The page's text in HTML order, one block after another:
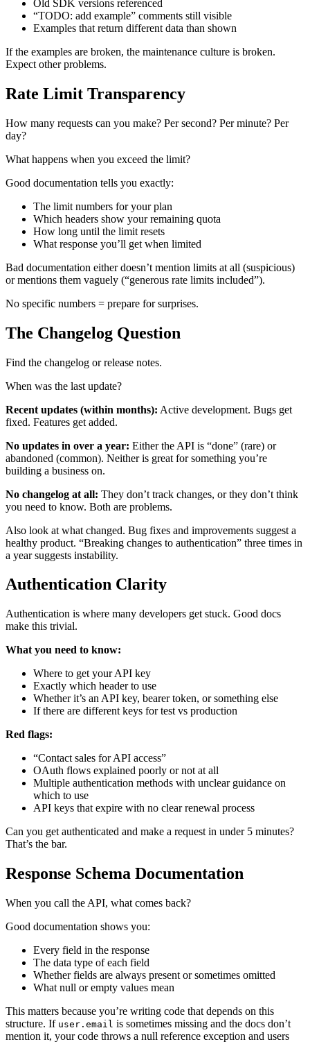
Old SDK versions referenced
“TODO: add example” comments still visible
Examples that return different data than shown
If the examples are broken, the maintenance culture is broken.
Expect other problems.
Rate Limit Transparency
How many requests can you make? Per second? Per minute? Per
day?
What happens when you exceed the limit?
Good documentation tells you exactly:
The limit numbers for your plan
Which headers show your remaining quota
How long until the limit resets
What response you’ll get when limited
Bad documentation either doesn’t mention limits at all (suspicious)
or mentions them vaguely (“generous rate limits included”).
No specific numbers = prepare for surprises.
The Changelog Question
Find the changelog or release notes.
When was the last update?
Recent updates (within months): Active development. Bugs get
fixed. Features get added.
No updates in over a year: Either the API is “done” (rare) or
abandoned (common). Neither is great for something you’re
building a business on.
No changelog at all: They don’t track changes, or they don’t think
you need to know. Both are problems.
Also look at what changed. Bug fixes and improvements suggest a
healthy product. “Breaking changes to authentication” three times in
a year suggests instability.
Authentication Clarity
Authentication is where many developers get stuck. Good docs
make this trivial.
What you need to know:
Where to get your API key
Exactly which header to use
Whether it’s an API key, bearer token, or something else
If there are different keys for test vs production
Red flags:
“Contact sales for API access”
OAuth flows explained poorly or not at all
Multiple authentication methods with unclear guidance on
which to use
API keys that expire with no clear renewal process
Can you get authenticated and make a request in under 5 minutes?
That’s the bar.
Response Schema Documentation
When you call the API, what comes back?
Good documentation shows you:
Every field in the response
The data type of each field
Whether fields are always present or sometimes omitted
What null or empty values mean
This matters because you’re writing code that depends on this
structure. If user.email is sometimes missing and the docs don’t
mention it, your code throws a null reference exception and users